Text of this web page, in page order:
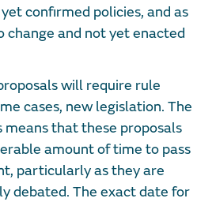
confirmed policies, and as
change and not yet enacted
will require rule
cases, new legislation. The
means that these proposals
amount of time to pass
particularly as they are
debated. The exact date for